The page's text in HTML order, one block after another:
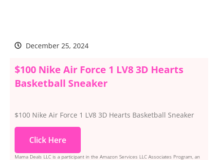
December 25, 2024
$100 Nike Air Force 1 LV8 3D Hearts
Basketball Sneaker
$100 Nike Air Force 1 LV8 3D Hearts Basketball Sneaker
Click Here
Mama Deals LLC is a participant in the Amazon Services LLC Associates Program, an